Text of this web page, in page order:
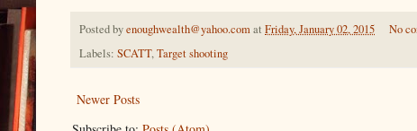
Posted byenoughwealth@yahoo.comat Friday, January 02, 2015
No
Labels: SCATT,Target shooting
Newer Posts